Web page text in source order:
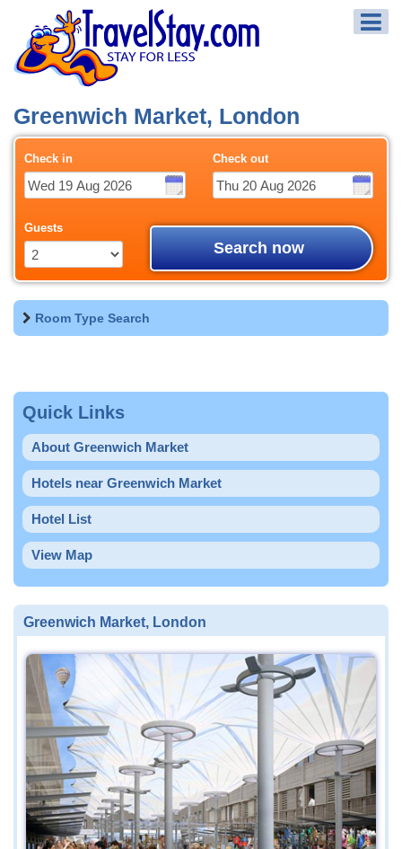
Greenwich Market, London
Check in Check out
Guests
Search now
Room Type Search
Quick Links
About Greenwich Market
Hotels near Greenwich Market
Hotel List
View Map
Greenwich Market, London